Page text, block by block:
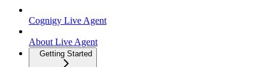
Cognigy Live Agent
About Live Agent
Getting Started